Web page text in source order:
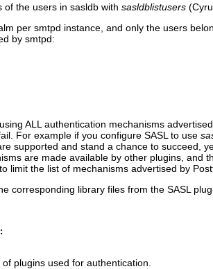
of the users in sasldb with sasldblistusers
per smtpd instance, and only the users
by smtpd:
ALL authentication mechanisms
For example if you configure SASL to use
supported and stand a chance to succeed,
are made available by other plugins, and
limit the list of mechanisms advertised by
corresponding library files from the SASL
plugins used for authentication.